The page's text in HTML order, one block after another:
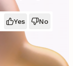
Yes No